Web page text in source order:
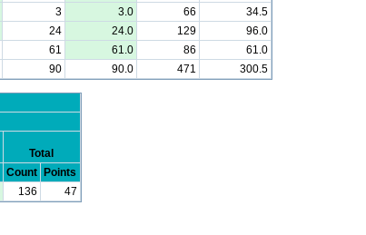
3 3.0 66
34.5
24 24.0 129
96.0
61 61.0 86
61.0
90 90.0 471 300.5
Total
Count Points
136 47